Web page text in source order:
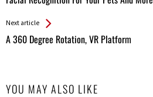
Next article
A 360 Degree Rotation, VR Platform
YOU MAY ALSO LIKE